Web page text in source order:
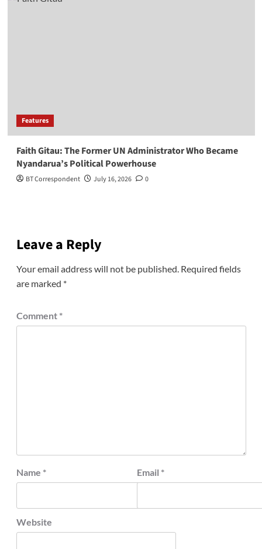
Features
Faith Gitau: The Former UN Administrator Who Became
Nyandarua’s Political Powerhouse
BT Correspondent July 16, 2026 0
Leave a Reply
Your email address will not be published. Required fields
are marked *
Comment *
Name * Email *
Website